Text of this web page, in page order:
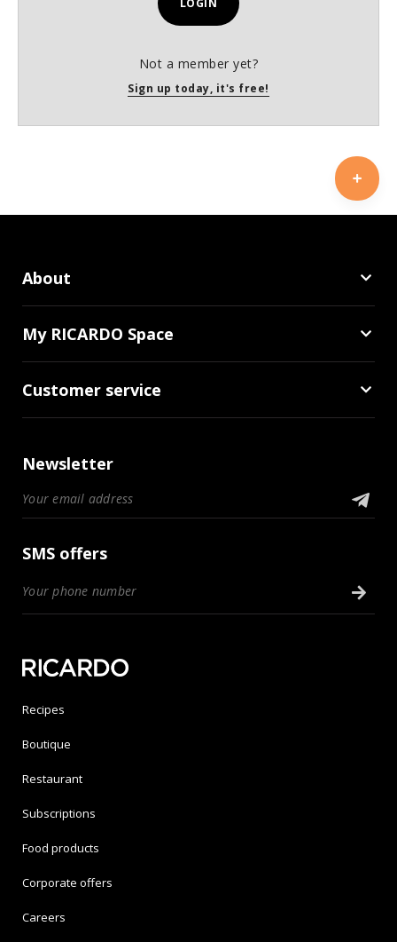
Not a member yet?
Sign up today, it's free!
About
My RICARDO Space
Customer service
Newsletter
SMS offers
Recipes
Boutique
Restaurant
Subscriptions
Food products
Corporate offers
Careers